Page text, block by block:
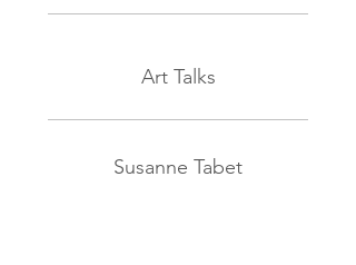
Art Talks
Susanne Tabet